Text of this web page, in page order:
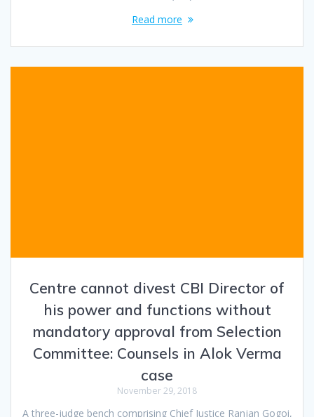
Read more
Centre cannot divest CBI Director of
his power and functions without
mandatory approval from Selection
Committee: Counsels in Alok Verma
case
November 29, 2018
A three-judge bench comprising Chief Justice Ranjan Gogoi,